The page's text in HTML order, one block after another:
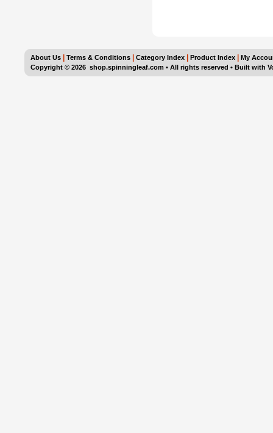
About Us Terms & Conditions Category Index Product Index
My
Copyright © 2026 shop.spinningleaf.com • All rights reserved • Built with